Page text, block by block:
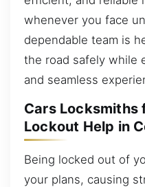
whenever you face
dependable team is
the road safely while
and seamless
Cars Locksmiths
Lockout Help in
Being locked out of
your plans, causing